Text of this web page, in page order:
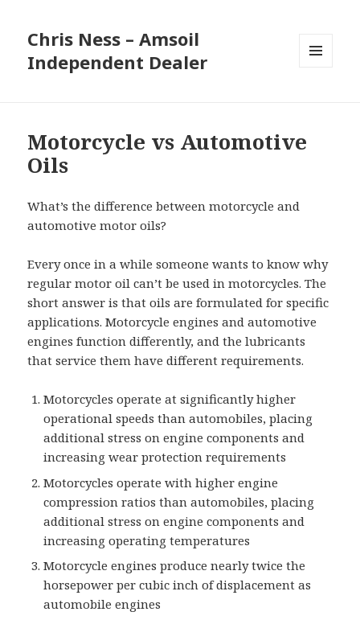
Chris Ness – Amsoil
Independent Dealer
Motorcycle vs Automotive
Oils
What’s the difference between motorcycle and
automotive motor oils?
Every once in a while someone wants to know why
regular motor oil can’t be used in motorcycles. The
short answer is that oils are formulated for specific
applications. Motorcycle engines and automotive
engines function differently, and the lubricants
that service them have different requirements.
Motorcycles operate at significantly higher
operational speeds than automobiles, placing
additional stress on engine components and
increasing wear protection requirements
Motorcycles operate with higher engine
compression ratios than automobiles, placing
additional stress on engine components and
increasing operating temperatures
Motorcycle engines produce nearly twice the
horsepower per cubic inch of displacement as
automobile engines